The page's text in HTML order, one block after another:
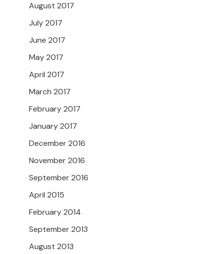
August 2017
July 2017
June 2017
May 2017
April 2017
March 2017
February 2017
January 2017
December 2016
November 2016
September 2016
April 2015
February 2014
September 2013
August 2013